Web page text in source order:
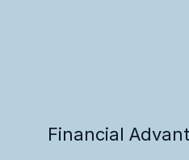
Financial